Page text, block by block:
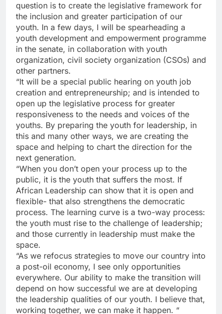
question is to create the legislative framework for
the inclusion and greater participation of our
youth. In a few days, I will be spearheading a
youth development and empowerment programme
in the senate, in collaboration with youth
organization, civil society organization (CSOs) and
other partners.
“It will be a special public hearing on youth job
creation and entrepreneurship; and is intended to
open up the legislative process for greater
responsiveness to the needs and voices of the
youths. By preparing the youth for leadership, in
this and many other ways, we are creating the
space and helping to chart the direction for the
next generation.
“When you don’t open your process up to the
public, it is the youth that suffers the most. If
African Leadership can show that it is open and
flexible- that also strengthens the democratic
process. The learning curve is a two-way process:
the youth must rise to the challenge of leadership;
and those currently in leadership must make the
space.
“As we refocus strategies to move our country into
a post-oil economy, I see only opportunities
everywhere. Our ability to make the transition will
depend on how successful we are at developing
the leadership qualities of our youth. I believe that,
working together, we can make it happen. “